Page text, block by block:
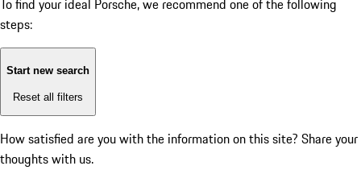
To find your ideal Porsche, we recommend one of the following
steps:
Start new search
Reset all filters
How satisfied are you with the information on this site? Share your
thoughts with us.